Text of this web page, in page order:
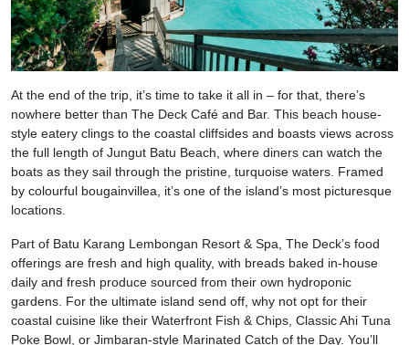
At the end of the trip, it’s time to take it all in – for that, there’s
nowhere better than The Deck Café and Bar. This beach house-
style eatery clings to the coastal cliffsides and boasts views across
the full length of Jungut Batu Beach, where diners can watch the
boats as they sail through the pristine, turquoise waters. Framed
by colourful bougainvillea, it’s one of the island’s most picturesque
locations.
Part of Batu Karang Lembongan Resort & Spa, The Deck’s food
offerings are fresh and high quality, with breads baked in-house
daily and fresh produce sourced from their own hydroponic
gardens. For the ultimate island send off, why not opt for their
coastal cuisine like their Waterfront Fish & Chips, Classic Ahi Tuna
Poke Bowl, or Jimbaran-style Marinated Catch of the Day. You’ll